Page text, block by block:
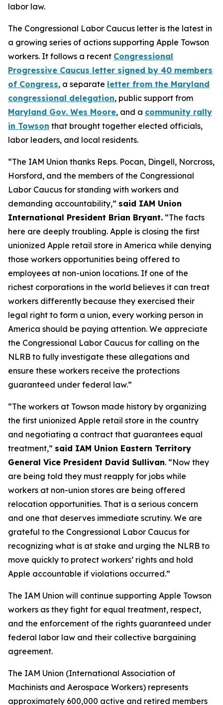
labor law.
The Congressional Labor Caucus letter is the latest in
a growing series of actions supporting Apple Towson
workers. It follows a recent Congressional
Progressive Caucus letter signed by 40 members
of Congress, a separate letter from the Maryland
congressional delegation, public support from
Maryland Gov. Wes Moore, and a community rally
in Towson that brought together elected officials,
labor leaders, and local residents.
“The IAM Union thanks Reps. Pocan, Dingell, Norcross,
Horsford, and the members of the Congressional
Labor Caucus for standing with workers and
demanding accountability,” said IAM Union
International President Brian Bryant. “The facts
here are deeply troubling. Apple is closing the first
unionized Apple retail store in America while denying
those workers opportunities being offered to
employees at non-union locations. If one of the
richest corporations in the world believes it can treat
workers differently because they exercised their
legal right to form a union, every working person in
America should be paying attention. We appreciate
the Congressional Labor Caucus for calling on the
NLRB to fully investigate these allegations and
ensure these workers receive the protections
guaranteed under federal law.”
“The workers at Towson made history by organizing
the first unionized Apple retail store in the country
and negotiating a contract that guarantees equal
treatment,” said IAM Union Eastern Territory
General Vice President David Sullivan. “Now they
are being told they must reapply for jobs while
workers at non-union stores are being offered
relocation opportunities. That is a serious concern
and one that deserves immediate scrutiny. We are
grateful to the Congressional Labor Caucus for
recognizing what is at stake and urging the NLRB to
move quickly to protect workers’ rights and hold
Apple accountable if violations occurred.”
The IAM Union will continue supporting Apple Towson
workers as they fight for equal treatment, respect,
and the enforcement of the rights guaranteed under
federal labor law and their collective bargaining
agreement.
The IAM Union (International Association of
Machinists and Aerospace Workers) represents
approximately 600,000 active and retired members